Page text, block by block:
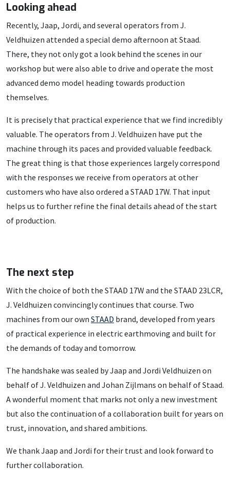
Looking ahead
Recently, Jaap, Jordi, and several operators from J.
Veldhuizen attended a special demo afternoon at Staad.
There, they not only got a look behind the scenes in our
workshop but were also able to drive and operate the most
advanced demo model heading towards production
themselves.
It is precisely that practical experience that we find incredibly
valuable. The operators from J. Veldhuizen have put the
machine through its paces and provided valuable feedback.
The great thing is that those experiences largely correspond
with the responses we receive from operators at other
customers who have also ordered a STAAD 17W. That input
helps us to further refine the final details ahead of the start
of production.
The next step
With the choice of both the STAAD 17W and the STAAD 23LCR,
J. Veldhuizen convincingly continues that course. Two
machines from our own STAAD brand, developed from years
of practical experience in electric earthmoving and built for
the demands of today and tomorrow.
The handshake was sealed by Jaap and Jordi Veldhuizen on
behalf of J. Veldhuizen and Johan Zijlmans on behalf of Staad.
A wonderful moment that marks not only a new investment
but also the continuation of a collaboration built for years on
trust, innovation, and shared ambitions.
We thank Jaap and Jordi for their trust and look forward to
further collaboration.